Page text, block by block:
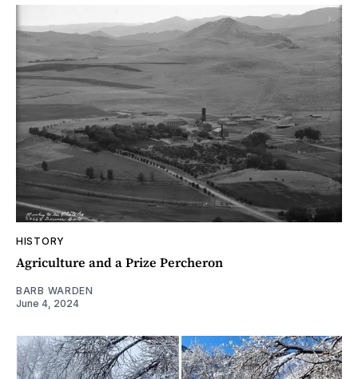
HISTORY
Agriculture and a Prize Percheron
BARB WARDEN
June 4, 2024